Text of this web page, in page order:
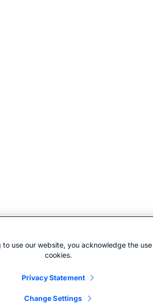
to use our website, you acknowledge the
cookies.
Privacy Statement
Change Settings